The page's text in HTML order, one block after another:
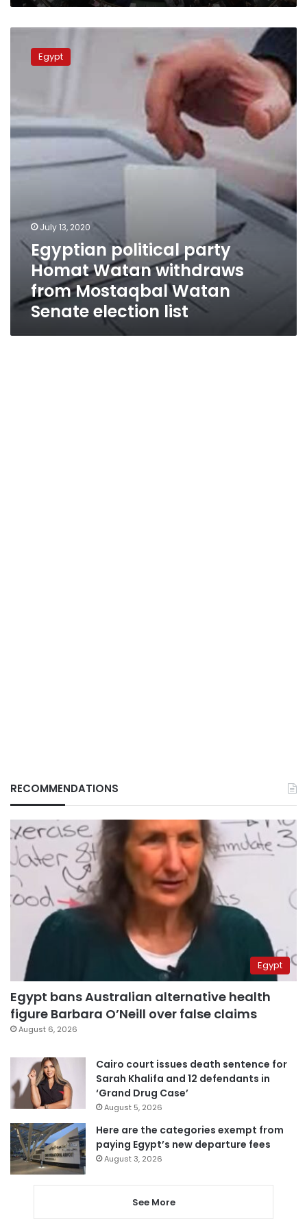
political
party
withdraws
from
Mostaqbal
Senate
Egypt
July 13, 2020
Egyptian political party
Homat Watan withdraws
from Mostaqbal Watan
Senate election list
RECOMMENDATIONS
Egypt
Egypt bans Australian alternative health
figure Barbara O’Neill over false claims
August 6, 2026
Cairo court issues death sentence for
Sarah Khalifa and 12 defendants in
‘Grand Drug Case’
August 5, 2026
Here are the categories exempt from
paying Egypt’s new departure fees
August 3, 2026
See More